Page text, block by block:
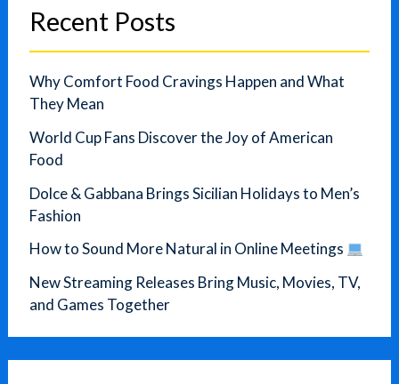
Recent Posts
Why Comfort Food Cravings Happen and What
They Mean
World Cup Fans Discover the Joy of American
Food
Dolce & Gabbana Brings Sicilian Holidays to Men’s
Fashion
How to Sound More Natural in Online Meetings
New Streaming Releases Bring Music, Movies, TV,
and Games Together